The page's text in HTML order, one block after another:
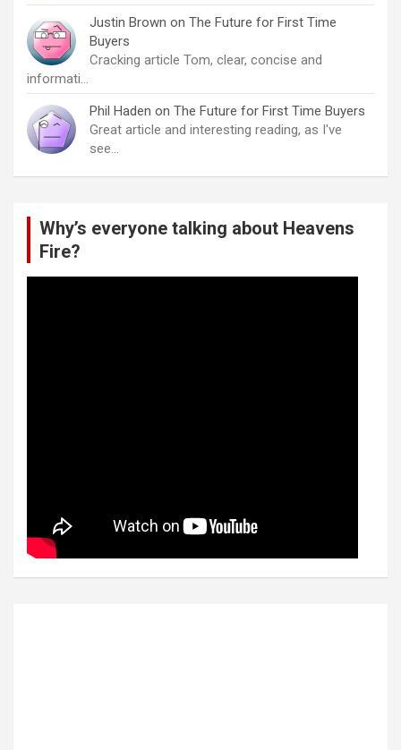
Justin Brown on The Future for First Time
Buyers
Cracking article Tom, clear, concise and
informati…
Phil Haden on The Future for First Time Buyers
Great article and interesting reading, as I've
see…
Why’s everyone talking about Heavens
Fire?